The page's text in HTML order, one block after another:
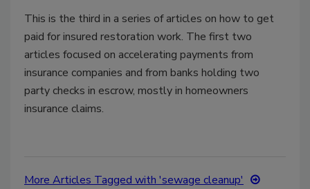
This is the third in a series of articles on how to get
paid for insured restoration work. The first two
articles focused on accelerating payments from
insurance companies and from banks holding two
party checks in escrow, mostly in homeowners
insurance claims.
More Articles Tagged with 'sewage cleanup'